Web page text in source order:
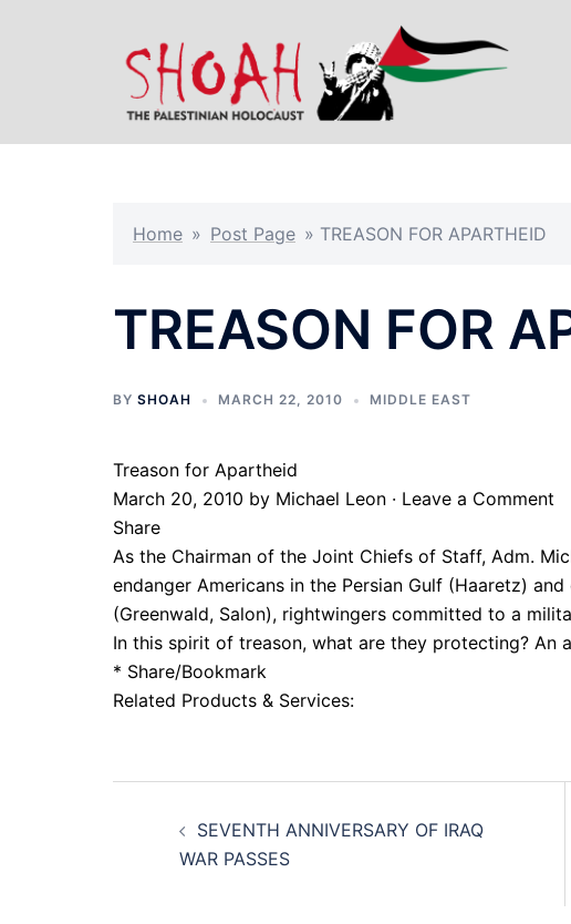
Home » Post Page » TREASON FOR APARTHEID
TREASON FOR
BY SHOAH MARCH 22, 2010 MIDDLE EAST
Treason for Apartheid
March 20, 2010 by Michael Leon · Leave a Comment
Share
As the Chairman of the Joint Chiefs of Staff, Adm.
endanger Americans in the Persian Gulf (Haaretz)
(Greenwald, Salon), rightwingers committed to a
In this spirit of treason, what are they protecting? An
* Share/Bookmark
Related Products & Services:
navigation
SEVENTH ANNIVERSARY OF IRAQ
WAR PASSES